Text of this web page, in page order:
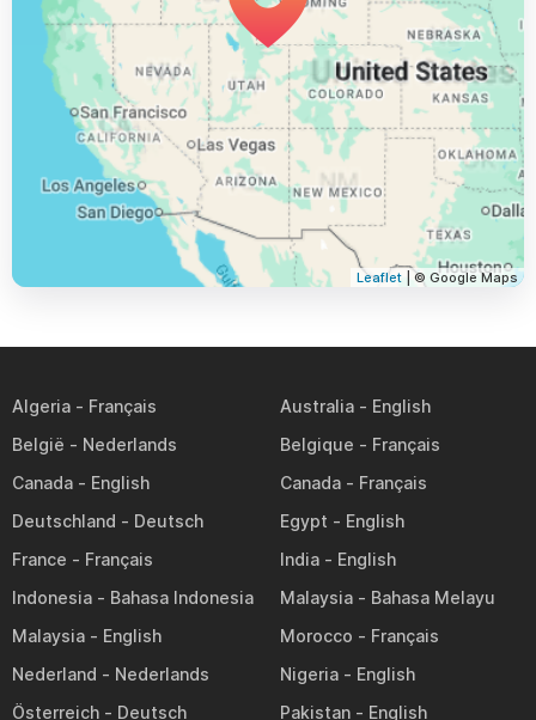
Leaflet | © Google Maps
Algeria
Australia
België
Belgique
Canada
Canada
Deutschland
Egypt
France
India
Indonesia
Malaysia
Malaysia
Morocco
Nederland
Nigeria
Österreich
Pakistan